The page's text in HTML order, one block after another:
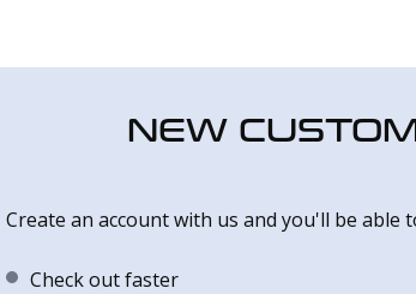
NEW
Create an account with us and you'll be able
Check out faster